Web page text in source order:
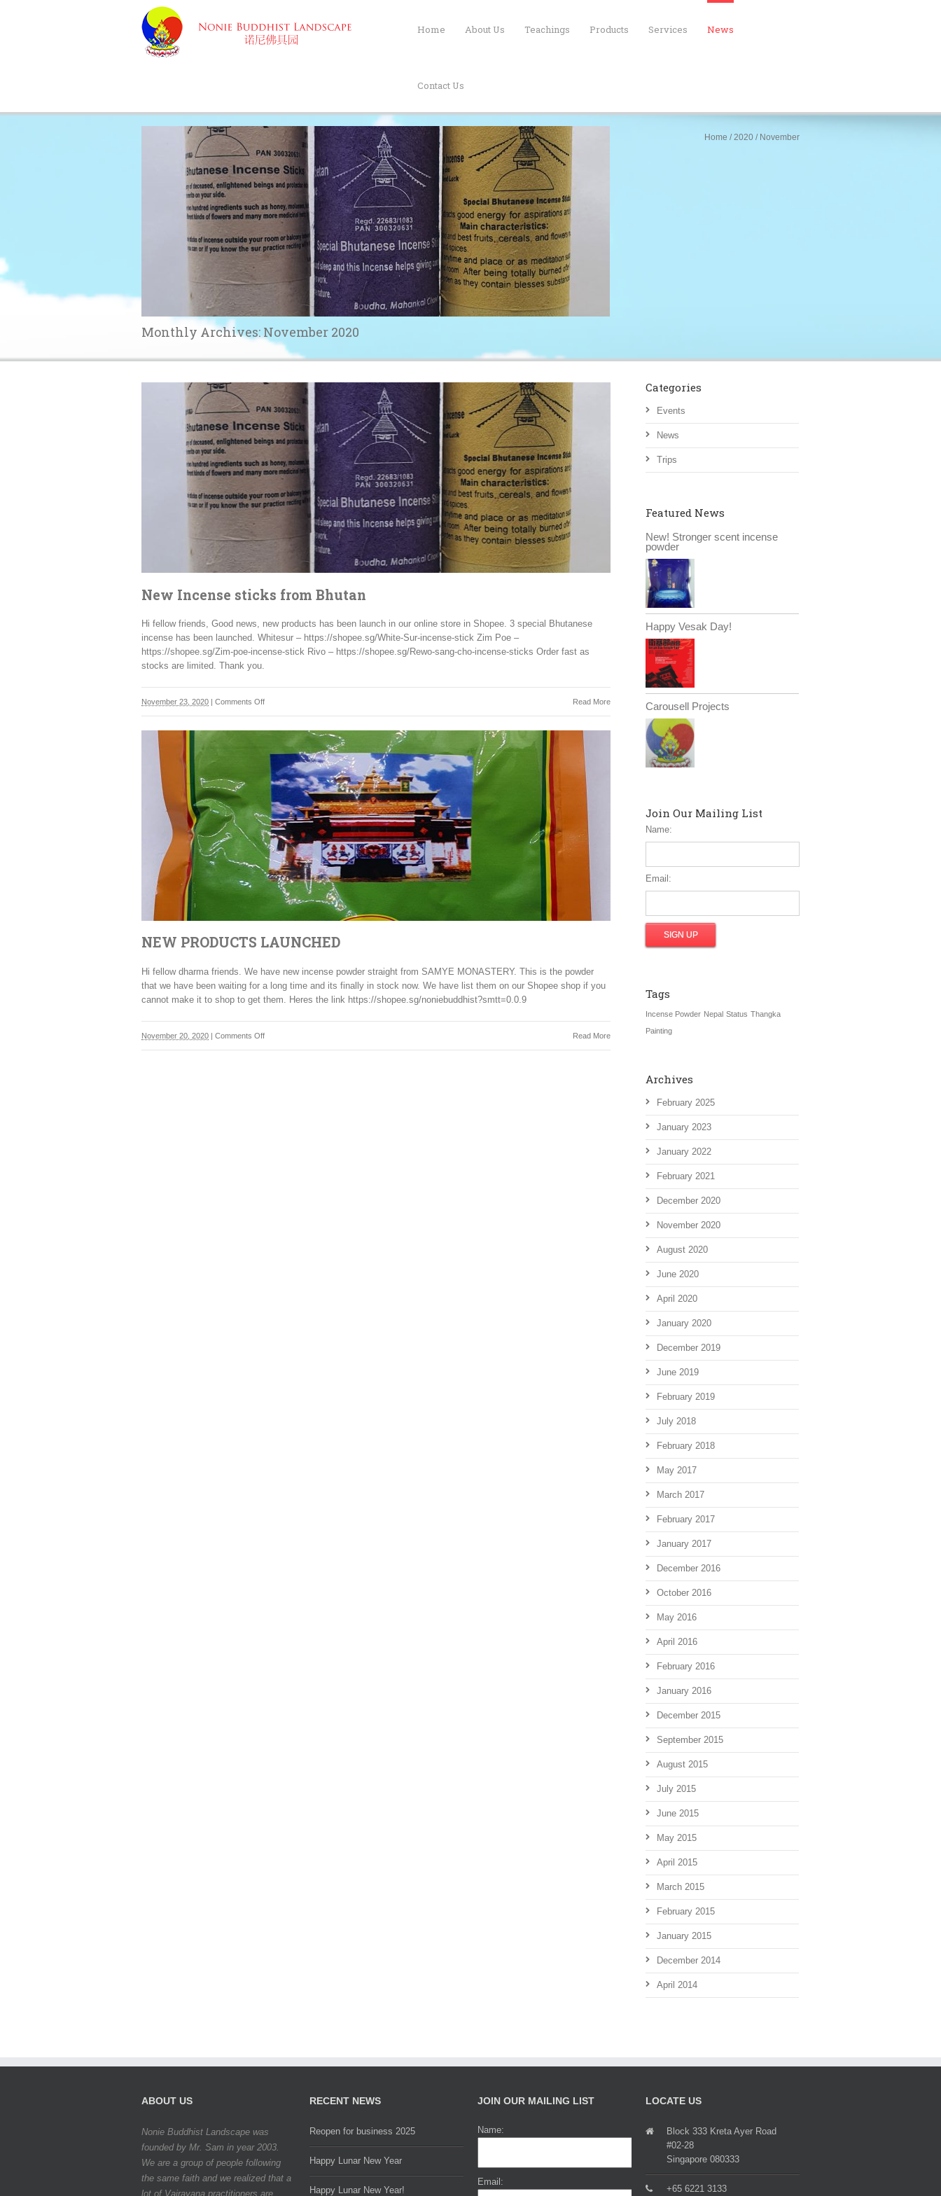
Home About Us Teachings Products Services News
Contact Us
Home /2020 / November
Monthly Archives:November 2020
New Incense sticks from Bhutan
Hi fellow friends, Good news, new products has been launch in our online store in Shopee. 3 special Bhutanese
incense has been launched. Whitesur – https://shopee.sg/White-Sur-incense-stick Zim Poe –
https://shopee.sg/Zim-poe-incense-stick Rivo – https://shopee.sg/Rewo-sang-cho-incense-sticks Order fast as
stocks are limited. Thank you.
Read More
November 23, 2020 | Comments Offon
New
Incense
from
Bhutan
NEW PRODUCTS LAUNCHED
Hi fellow dharma friends. We have new incense powder straight from SAMYE MONASTERY. This is the powder
that we have been waiting for a long time and its finally in stock now. We have list them on our Shopee shop if you
cannot make it to shop to get them. Heres the link https://shopee.sg/noniebuddhist?smtt=0.0.9
Read More
November 20, 2020 | Comments Offon
NEW
Categories
Events
News
Trips
Featured News
New! Stronger scent incense
powder
Happy Vesak Day!
Carousell Projects
Join Our Mailing List
Name:
Email:
Tags
Incense Powder Nepal Status Thangka
Painting
Archives
February 2025
January 2023
January 2022
February 2021
December 2020
November 2020
August 2020
June 2020
April 2020
January 2020
December 2019
June 2019
February 2019
July 2018
February 2018
May 2017
March 2017
February 2017
January 2017
December 2016
October 2016
May 2016
April 2016
February 2016
January 2016
December 2015
September 2015
August 2015
July 2015
June 2015
May 2015
April 2015
March 2015
February 2015
January 2015
December 2014
April 2014
ABOUT US
Nonie Buddhist Landscape was
founded by Mr. Sam in year 2003.
We are a group of people following
the same faith and we realized that a
lot of Vajrayana practitioners are
RECENT NEWS
Reopen for business 2025
Happy Lunar New Year
Happy Lunar New Year!
JOIN OUR MAILING LIST
Name:
Email:
LOCATE US
Block 333 Kreta Ayer Road
#02-28
Singapore 080333
+65 6221 3133